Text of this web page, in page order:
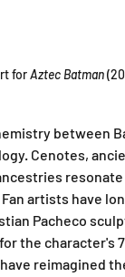
for Aztec Batman
between
Cenotes,
artists have
Pacheco
the character's
reimagined